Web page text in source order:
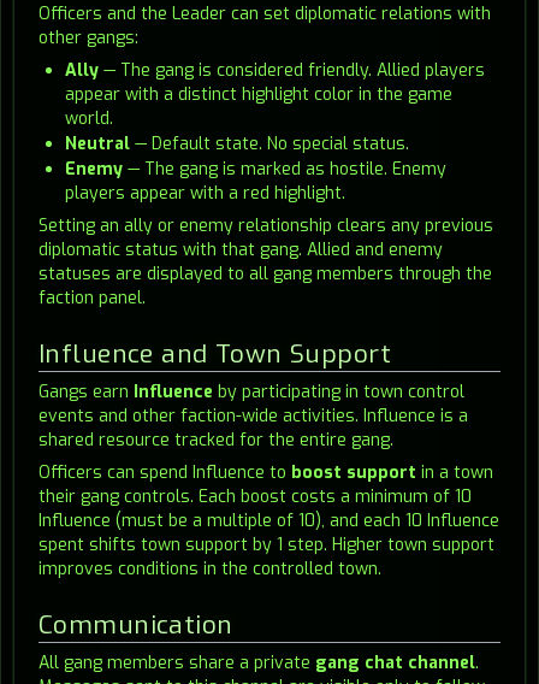
Officers and the Leader can set diplomatic relations with
other gangs:
Ally — The gang is considered friendly. Allied players
appear with a distinct highlight color in the game
world.
Neutral — Default state. No special status.
Enemy — The gang is marked as hostile. Enemy
players appear with a red highlight.
Setting an ally or enemy relationship clears any previous
diplomatic status with that gang. Allied and enemy
statuses are displayed to all gang members through the
faction panel.
Influence and Town Support
Gangs earn Influence by participating in town control
events and other faction-wide activities. Influence is a
shared resource tracked for the entire gang.
Officers can spend Influence to boost support in a town
their gang controls. Each boost costs a minimum of 10
Influence (must be a multiple of 10), and each 10 Influence
spent shifts town support by 1 step. Higher town support
improves conditions in the controlled town.
Communication
All gang members share a private gang chat channel.